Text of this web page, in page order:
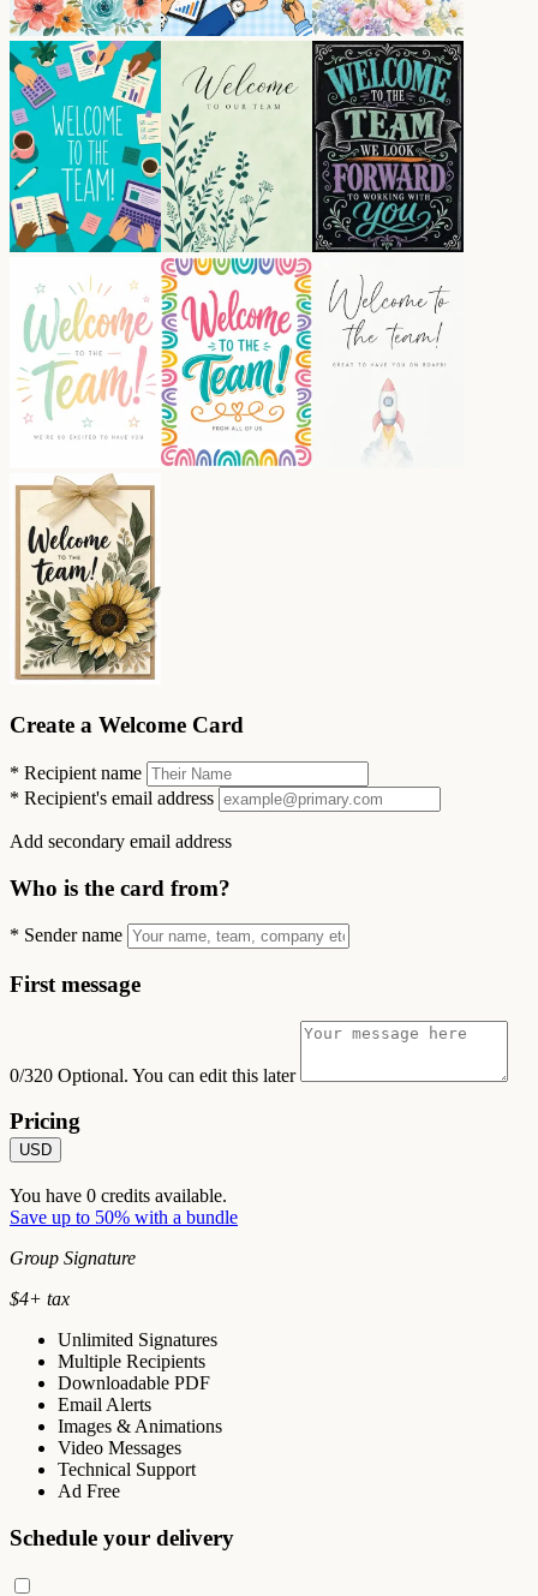
Create a Welcome Card
* Recipient name
* Recipient's email address
Add secondary email address
Who is the card from?
* Sender name
First message
0/320 Optional. You can edit this later
Pricing
USD
You have 0 credits available.
Save up to 50% with a bundle
Group Signature
$4+ tax
Unlimited Signatures
Multiple Recipients
Downloadable PDF
Email Alerts
Images & Animations
Video Messages
Technical Support
Ad Free
Schedule your delivery